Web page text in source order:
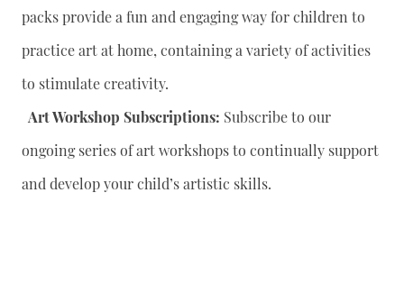
packs provide a fun and engaging way for children to
practice art at home, containing a variety of activities
to stimulate creativity.
Art Workshop Subscriptions: Subscribe to our
ongoing series of art workshops to continually support
and develop your child’s artistic skills.